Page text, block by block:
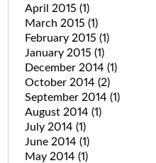
April 2015 (1)
March 2015 (1)
February 2015 (1)
January 2015 (1)
December 2014 (1)
October 2014 (2)
September 2014 (1)
August 2014 (1)
July 2014 (1)
June 2014 (1)
May 2014 (1)